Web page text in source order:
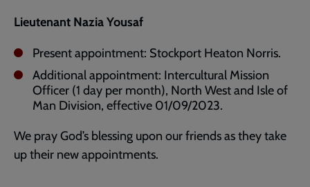
Lieutenant Nazia Yousaf
Present appointment: Stockport Heaton Norris.
Additional appointment: Intercultural Mission
Officer (1 day per month), North West and Isle of
Man Division, effective 01/09/2023.
We pray God’s blessing upon our friends as they take
up their new appointments.